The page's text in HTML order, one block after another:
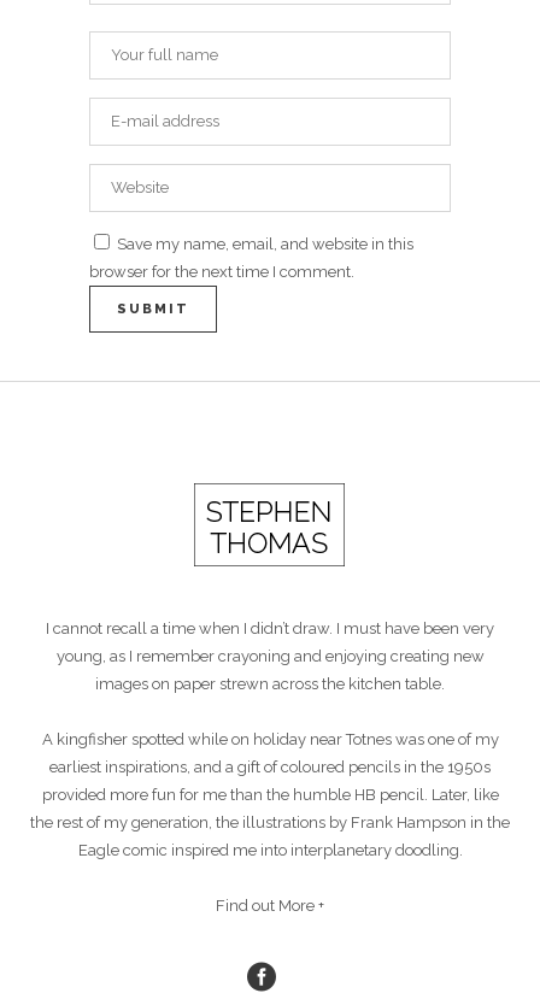
Save my name, email, and website in this
browser for the next time I comment.
I cannot recall a time when I didn’t draw. I must have been very
young, as I remember crayoning and enjoying creating new
images on paper strewn across the kitchen table.
A kingfisher spotted while on holiday near Totnes was one of my
earliest inspirations, and a gift of coloured pencils in the 1950s
provided more fun for me than the humble HB pencil. Later, like
the rest of my generation, the illustrations by Frank Hampson in the
Eagle comic inspired me into interplanetary doodling.
Find out More +